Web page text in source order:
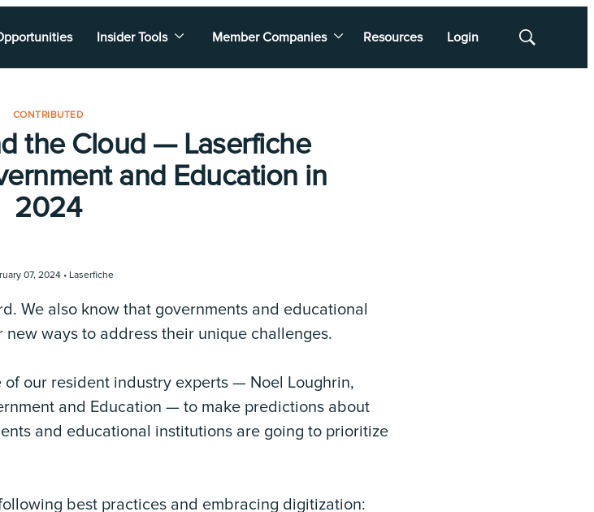
Insider Tools Member Companies Resources Login
Show
CONTRIBUTED
the Cloud — Laserfiche
and Education in
2024
07, 2024 • Laserfiche
We also know that governments and educational
ways to address their unique challenges.
of our resident industry experts — Noel Loughrin,
and Education — to make predictions about
and educational institutions are going to prioritize
best practices and embracing digitization: